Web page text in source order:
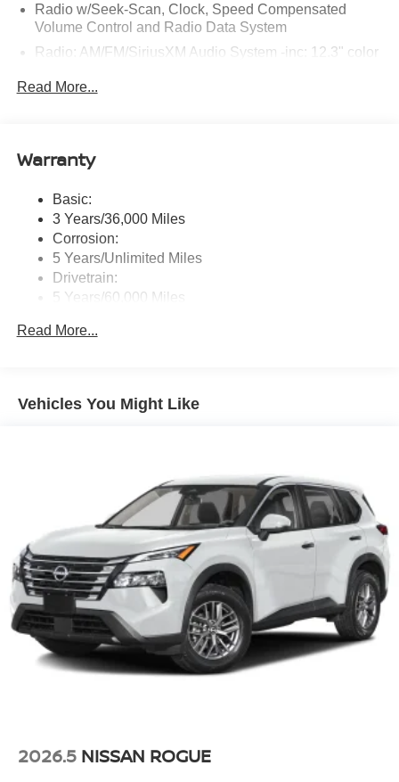
Radio w/Seek-Scan, Clock, Speed Compensated
Volume Control and Radio Data System
Radio: AM/FM/SiriusXM Audio System -inc: 12.3" color
free phone system, streaming audio via Bluetooth®,
assistant, audio and Bluetooth® steering wheel
Wireless Phone Connectivity
Read More...
Warranty
Basic:
3 Years/36,000 Miles
Corrosion:
5 Years/Unlimited Miles
Drivetrain:
5 Years/60,000 Miles
3 Years/36,000 Miles
Read More...
Vehicles You Might Like
2026.5 NISSAN ROGUE